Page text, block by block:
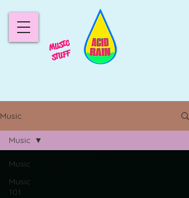
MUSIC
STUFF
Music
Music
Music
101
Music